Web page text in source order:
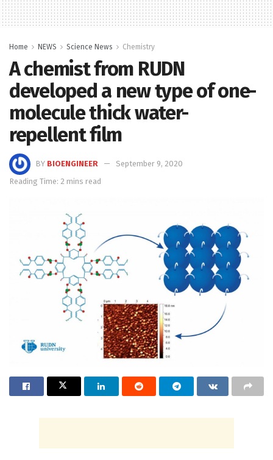
Home NEWS Science News Chemistry
A chemist from RUDN
developed a new type of one-
molecule thick water-
repellent film
BY BIOENGINEER
September 9, 2020
Reading Time: 2 mins read